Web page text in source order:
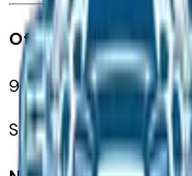
Office
901 East St. Louis St.
Springfield, MO